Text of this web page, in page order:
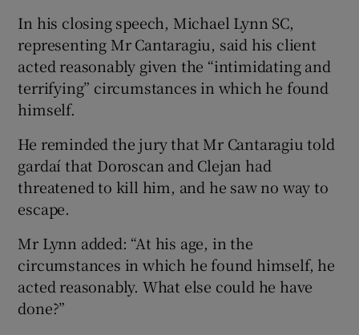
In his closing speech, Michael Lynn SC,
representing Mr Cantaragiu, said his client
acted reasonably given the “intimidating and
terrifying” circumstances in which he found
himself.
He reminded the jury that Mr Cantaragiu told
gardaí that Doroscan and Clejan had
threatened to kill him, and he saw no way to
escape.
Mr Lynn added: “At his age, in the
circumstances in which he found himself, he
acted reasonably. What else could he have
done?”